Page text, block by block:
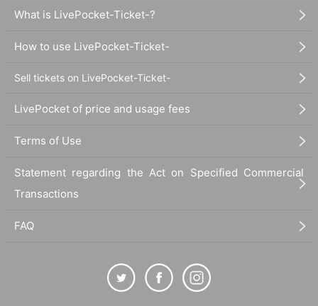
What is LivePocket-Ticket-?
How to use LivePocket-Ticket-
Sell tickets on LivePocket-Ticket-
LivePocket of price and usage fees
Terms of Use
Statement regarding the Act on Specified Commercial
Transactions
FAQ